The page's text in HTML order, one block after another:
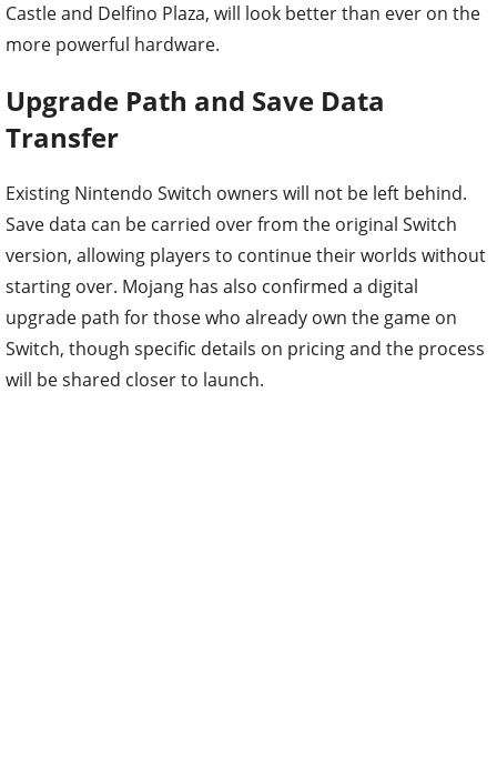
Castle and Delfino Plaza, will look better than ever on the
more powerful hardware.
Upgrade Path and Save Data
Transfer
Existing Nintendo Switch owners will not be left behind.
Save data can be carried over from the original Switch
version, allowing players to continue their worlds without
starting over. Mojang has also confirmed a digital
upgrade path for those who already own the game on
Switch, though specific details on pricing and the process
will be shared closer to launch.